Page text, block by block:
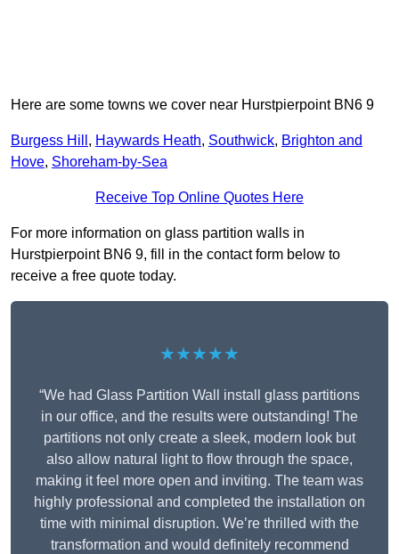
Here are some towns we cover near Hurstpierpoint BN6 9
Burgess Hill , Haywards Heath, Southwick, Brighton and
Hove, Shoreham-by-Sea
Receive Top Online Quotes Here
For more information on glass partition walls in
Hurstpierpoint BN6 9, fill in the contact form below to
receive a free quote today.
★★★★★
“We had Glass Partition Wall install glass partitions
in our office, and the results were outstanding! The
partitions not only create a sleek, modern look but
also allow natural light to flow through the space,
making it feel more open and inviting. The team was
highly professional and completed the installation on
time with minimal disruption. We’re thrilled with the
transformation and would definitely recommend